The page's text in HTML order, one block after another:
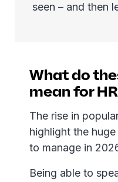
seen – and then
What do
mean for
The rise in
highlight the
to manage in
Being able to